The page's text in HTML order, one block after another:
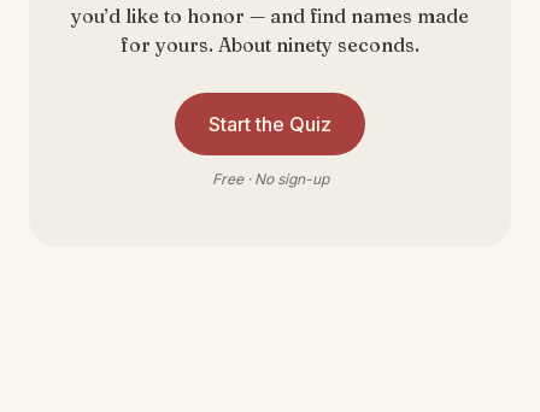
you’d like to honor — and find names made
for yours. About ninety seconds.
Start the Quiz
Free · No sign-up